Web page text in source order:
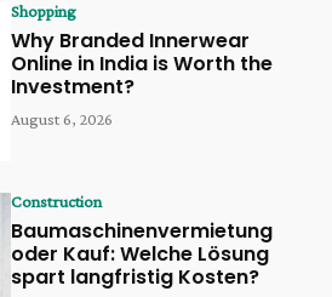
Shopping
Why Branded Innerwear
Online in India is Worth the
Investment?
August 6, 2026
Construction
Baumaschinenvermietung
oder Kauf: Welche Lösung
spart langfristig Kosten?